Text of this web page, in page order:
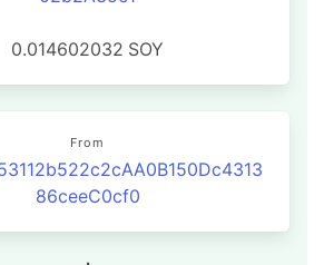
0.014602032 SOY
From
86ceeC0cf0